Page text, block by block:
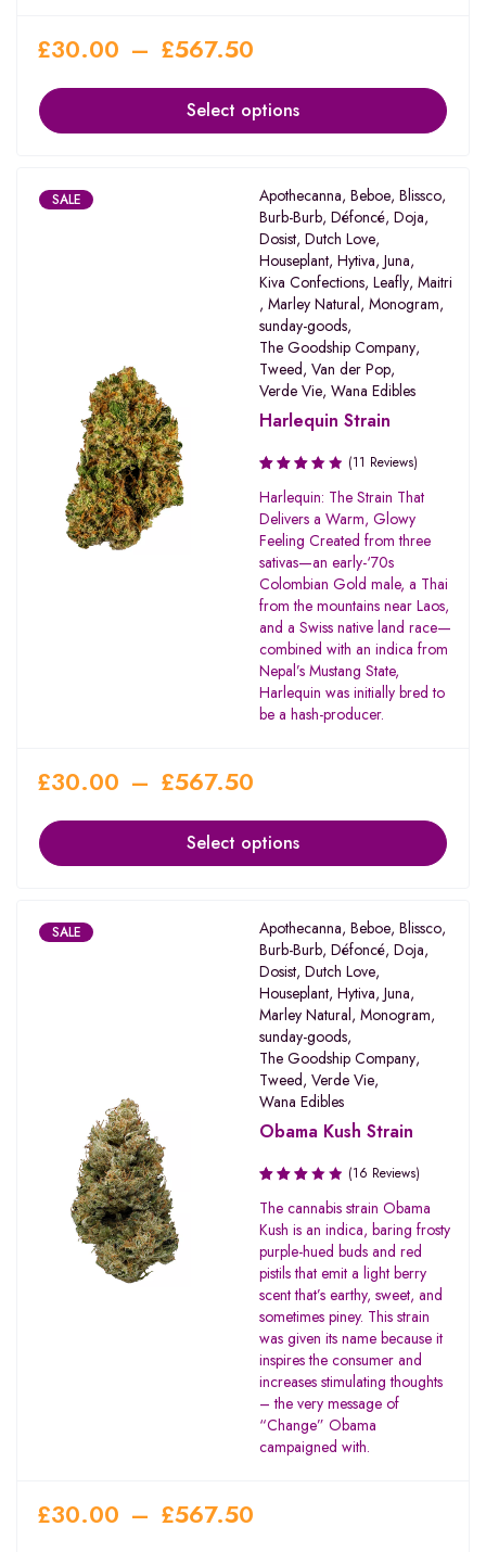
£30.00 – £567.50
Select options
SALE Apothecanna, Beboe, Blissco,
Burb-Burb, Défoncé, Doja,
Dosist, Dutch Love,
Houseplant, Hytiva, Juna,
Kiva Confections, Leafly, Maitri
, Marley Natural, Monogram,
sunday-goods,
The Goodship Company,
Tweed, Van der Pop,
Verde Vie, Wana Edibles
Harlequin Strain
Rated
3.55
out of
5
(11 Reviews)
Harlequin: The Strain That
Delivers a Warm, Glowy
Feeling Created from three
sativas—an early-‘70s
Colombian Gold male, a Thai
from the mountains near Laos,
and a Swiss native land race—
combined with an indica from
Nepal’s Mustang State,
Harlequin was initially bred to
be a hash-producer.
£30.00 – £567.50
Select options
SALE Apothecanna, Beboe, Blissco,
Burb-Burb, Défoncé, Doja,
Dosist, Dutch Love,
Houseplant, Hytiva, Juna,
Marley Natural, Monogram,
sunday-goods,
The Goodship Company,
Tweed, Verde Vie,
Wana Edibles
Obama Kush Strain
Rated
3.19
out of
5
(16 Reviews)
The cannabis strain Obama
Kush is an indica, baring frosty
purple-hued buds and red
pistils that emit a light berry
scent that’s earthy, sweet, and
sometimes piney. This strain
was given its name because it
inspires the consumer and
increases stimulating thoughts
– the very message of
“Change” Obama
campaigned with.
£30.00 – £567.50